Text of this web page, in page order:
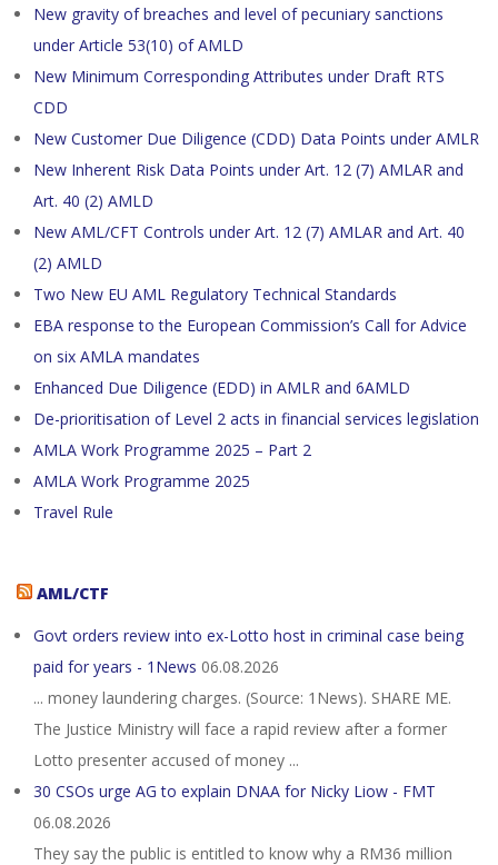
New gravity of breaches and level of pecuniary sanctions
under Article 53(10) of AMLD
New Minimum Corresponding Attributes under Draft RTS
CDD
New Customer Due Diligence (CDD) Data Points under AMLR
New Inherent Risk Data Points under Art. 12 (7) AMLAR and
Art. 40 (2) AMLD
New AML/CFT Controls under Art. 12 (7) AMLAR and Art. 40
(2) AMLD
Two New EU AML Regulatory Technical Standards
EBA response to the European Commission’s Call for Advice
on six AMLA mandates
Enhanced Due Diligence (EDD) in AMLR and 6AMLD
De-prioritisation of Level 2 acts in financial services legislation
AMLA Work Programme 2025 – Part 2
AMLA Work Programme 2025
Travel Rule
AML/CTF
Govt orders review into ex-Lotto host in criminal case being
paid for years - 1News 06.08.2026
... money laundering charges. (Source: 1News). SHARE ME.
The Justice Ministry will face a rapid review after a former
Lotto presenter accused of money ...
30 CSOs urge AG to explain DNAA for Nicky Liow - FMT
06.08.2026
They say the public is entitled to know why a RM36 million